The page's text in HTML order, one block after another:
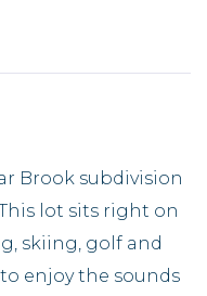
Brook subdivision
lot sits right on
skiing, golf and
enjoy the sounds